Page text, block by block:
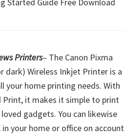
Printers– The Canon Pixma
dark) Wireless Inkjet Printer is a
your home printing needs. With
Print, it makes it simple to print
gadgets. You can likewise
your home or office on account